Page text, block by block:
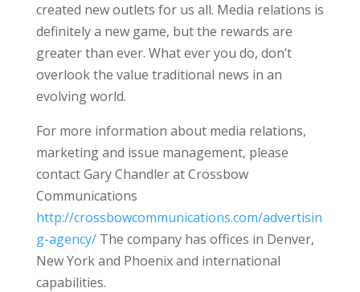
created new outlets for us all. Media relations is
definitely a new game, but the rewards are
greater than ever. What ever you do, don’t
overlook the value traditional news in an
evolving world.
For more information about media relations,
marketing and issue management, please
contact Gary Chandler at Crossbow
Communications
http://crossbowcommunications.com/advertisin
g-agency/The company has offices in Denver,
New York and Phoenix and international
capabilities.